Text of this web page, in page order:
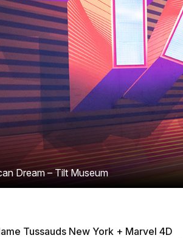
Dream – Tilt Museum
Tussauds New York + Marvel 4D